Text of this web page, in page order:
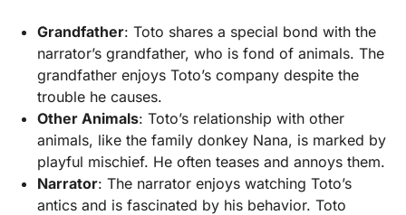
Grandfather: Toto shares a special bond with the
narrator’s grandfather, who is fond of animals. The
grandfather enjoys Toto’s company despite the
trouble he causes.
Other Animals: Toto’s relationship with other
animals, like the family donkey Nana, is marked by
playful mischief. He often teases and annoys them.
Narrator: The narrator enjoys watching Toto’s
antics and is fascinated by his behavior. Toto